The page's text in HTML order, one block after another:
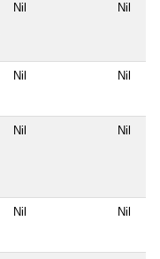
Nil Nil
Nil Nil
Nil Nil
Nil Nil